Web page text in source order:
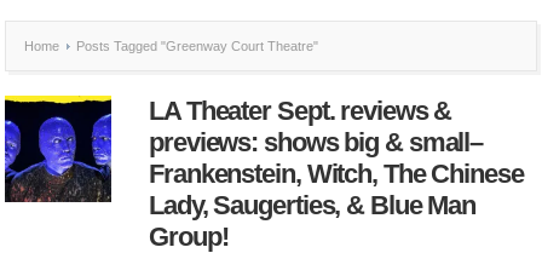
Home Posts Tagged "Greenway Court Theatre"
LA Theater Sept. reviews &
previews: shows big & small–
Frankenstein, Witch, The Chinese
Lady, Saugerties, & Blue Man
Group!